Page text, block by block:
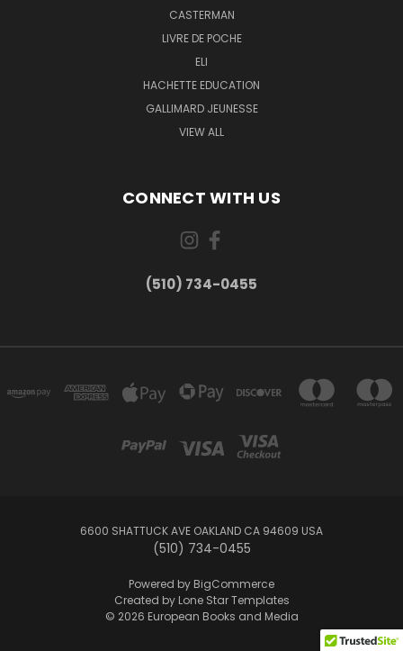
CASTERMAN
LIVRE DE POCHE
ELI
HACHETTE EDUCATION
GALLIMARD JEUNESSE
VIEW ALL
CONNECT WITH US
(510) 734-0455
6600 SHATTUCK AVE OAKLAND CA 94609 USA
(510) 734-0455
Powered by BigCommerce
Created by Lone Star Templates
© 2026 European Books and Media